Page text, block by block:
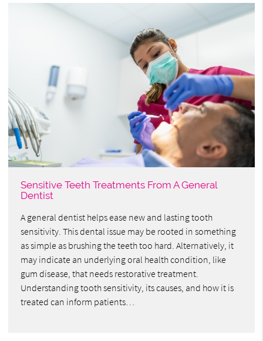
Sensitive Teeth Treatments From A General
Dentist
A general dentist helps ease new and lasting tooth
sensitivity. This dental issue may be rooted in something
as simple as brushing the teeth too hard. Alternatively, it
may indicate an underlying oral health condition, like
gum disease, that needs restorative treatment.
Understanding tooth sensitivity, its causes, and how it is
treated can inform patients…